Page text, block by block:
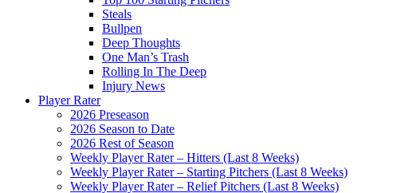
Steals
Bullpen
Deep Thoughts
One Man’s Trash
Rolling In The Deep
Injury News
Player Rater
2026 Preseason
2026 Season to Date
2026 Rest of Season
Weekly Player Rater – Hitters (Last 8 Weeks)
Weekly Player Rater – Starting Pitchers (Last 8 Weeks)
Weekly Player Rater – Relief Pitchers (Last 8 Weeks)